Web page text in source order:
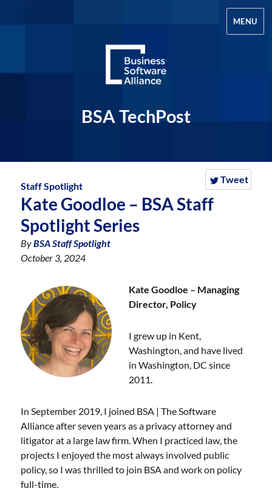
BSA TechPost
MENU
Tweet
Staff Spotlight
Kate Goodloe – BSA Staff
Spotlight Series
ByBSA Staff Spotlight
October 3, 2024
Kate Goodloe – Managing
Director, Policy
I grew up in Kent,
Washington, and have lived
in Washington, DC since
2011.
In September 2019, I joined BSA | The Software
Alliance after seven years as a privacy attorney and
litigator at a large law firm. When I practiced law, the
projects I enjoyed the most always involved public
policy, so I was thrilled to join BSA and work on policy
full-time.